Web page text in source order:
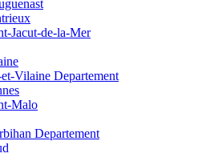
Jacut-de-la-Mer
Vilaine Departement
Malo
Departement